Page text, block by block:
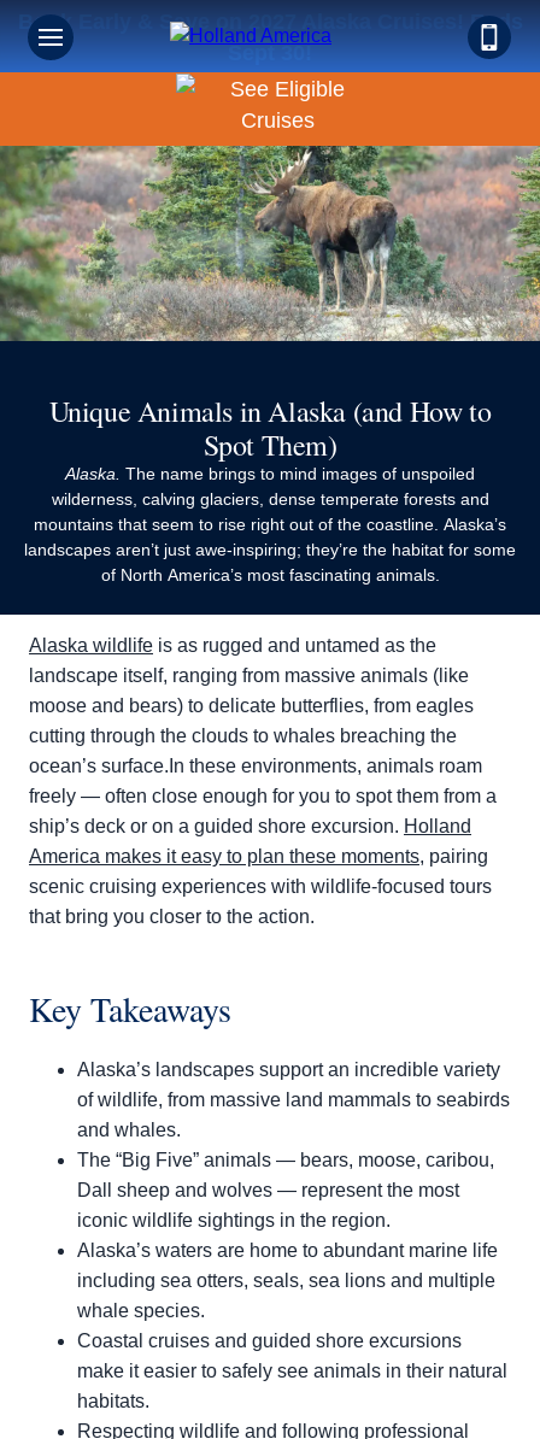
Book Early & Save on 2027 Alaska Cruises! Ends
Sept 30!
Unique Animals in Alaska (and How to
Spot Them)
Alaska. The name brings to mind images of unspoiled
wilderness, calving glaciers, dense temperate forests and
mountains that seem to rise right out of the coastline. Alaska’s
landscapes aren’t just awe-inspiring; they’re the habitat for some
of North America’s most fascinating animals.
Alaska wildlife is as rugged and untamed as the
landscape itself, ranging from massive animals (like
moose and bears) to delicate butterflies, from eagles
cutting through the clouds to whales breaching the
ocean’s surface.In these environments, animals roam
freely — often close enough for you to spot them from a
ship’s deck or on a guided shore excursion. Holland
America makes it easy to plan these moments, pairing
scenic cruising experiences with wildlife-focused tours
that bring you closer to the action.
Key Takeaways
Alaska’s landscapes support an incredible variety
of wildlife, from massive land mammals to seabirds
and whales.
The “Big Five” animals — bears, moose, caribou,
Dall sheep and wolves — represent the most
iconic wildlife sightings in the region.
Alaska’s waters are home to abundant marine life
including sea otters, seals, sea lions and multiple
whale species.
Coastal cruises and guided shore excursions
make it easier to safely see animals in their natural
habitats.
Respecting wildlife and following professional